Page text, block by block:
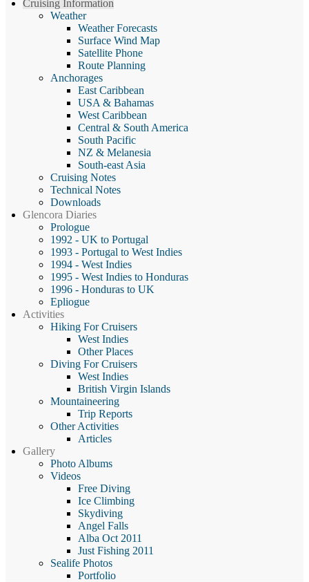
Cruising Information
Weather
Weather Forecasts
Surface Wind Map
Satellite Phone
Route Planning
Anchorages
East Caribbean
USA & Bahamas
West Caribbean
Central & South America
South Pacific
NZ & Melanesia
South-east Asia
Cruising Notes
Technical Notes
Downloads
Glencora Diaries
Prologue
1992 - UK to Portugal
1993 - Portugal to West Indies
1994 - West Indies
1995 - West Indies to Honduras
1996 - Honduras to UK
Epliogue
Activities
Hiking For Cruisers
West Indies
Other Places
Diving For Cruisers
West Indies
British Virgin Islands
Mountaineering
Trip Reports
Other Activities
Articles
Gallery
Photo Albums
Videos
Free Diving
Ice Climbing
Skydiving
Angel Falls
Alba Oct 2011
Just Fishing 2011
Sealife Photos
Portfolio